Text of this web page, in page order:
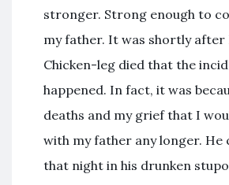
stronger. Strong enough to
my father. It was shortly after
Chicken-leg died that the
happened. In fact, it was
deaths and my grief that I
with my father any longer. He
that night in his drunken